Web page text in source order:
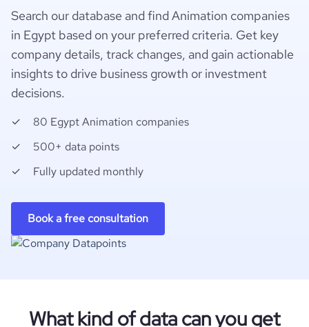
Search our database and find Animation companies
in Egypt based on your preferred criteria. Get key
company details, track changes, and gain actionable
insights to drive business growth or investment
decisions.
80 Egypt Animation companies
500+ data points
Fully updated monthly
Book a free consultation
What kind of data can you get